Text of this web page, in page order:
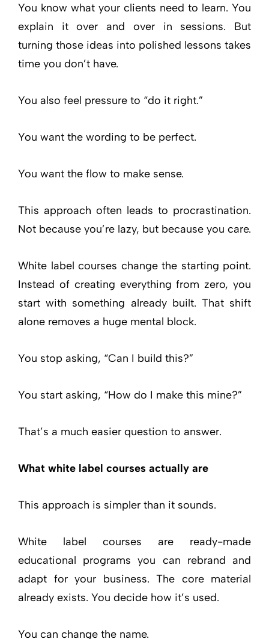
You know what your clients need to learn. You
explain it over and over in sessions. But
turning those ideas into polished lessons takes
time you don’t have.
You also feel pressure to “do it right.”
You want the wording to be perfect.
You want the flow to make sense.
This approach often leads to procrastination.
Not because you’re lazy, but because you care.
White label courses change the starting point.
Instead of creating everything from zero, you
start with something already built. That shift
alone removes a huge mental block.
You stop asking, “Can I build this?”
You start asking, “How do I make this mine?”
That’s a much easier question to answer.
What white label courses actually are
This approach is simpler than it sounds.
White label courses are ready-made
educational programs you can rebrand and
adapt for your business. The core material
already exists. You decide how it’s used.
You can change the name.